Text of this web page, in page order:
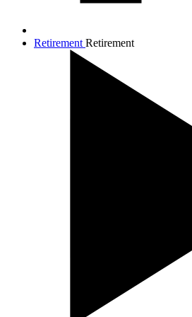
Retirement Retirement